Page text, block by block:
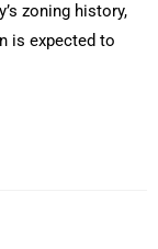
zoning history,
is expected to